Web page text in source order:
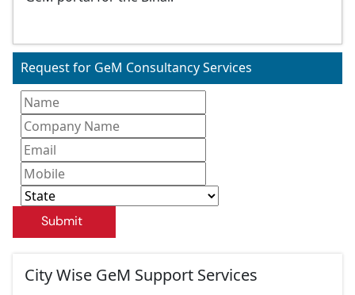
Request for GeM Consultancy Services
Submit
City Wise GeM Support Services